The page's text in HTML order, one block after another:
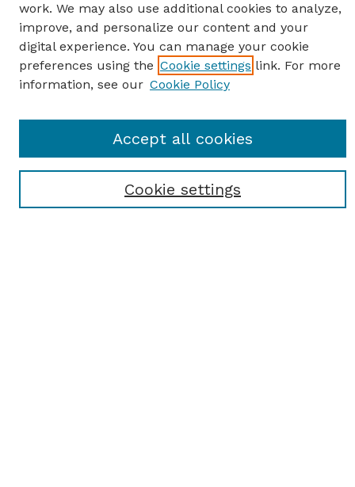
Receive Email Notices or RSS
work. We may also use additional cookies to analyze,
improve, and personalize our content and your
digital experience. You can manage your cookie
preferences using the Cookie settings link. For more
information, see our Cookie Policy
Cookie settings
Accept all cookies